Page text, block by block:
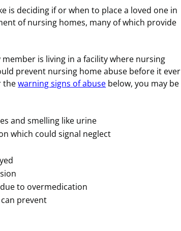
is deciding if or when to place a loved one in
of nursing homes, many of which provide
is living in a facility where nursing
prevent nursing home abuse before it ever
thewarning signs of abuse below, you may be
and smelling like urine
which could signal neglect
to overmedication
prevent